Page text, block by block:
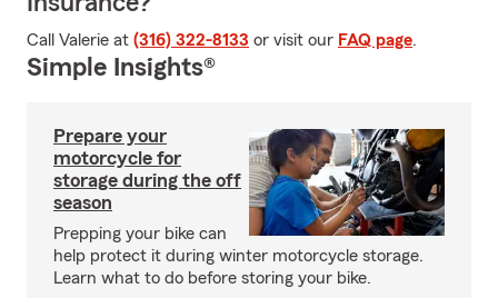
Call Valerie at (316) 322-8133 or visit our FAQ page.
Simple Insights®
Prepare your
motorcycle for
storage during the off
season
Prepping your bike can
help protect it during winter motorcycle storage.
Learn what to do before storing your bike.